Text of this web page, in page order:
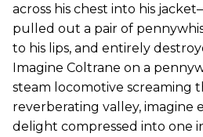
across his chest into his
pulled out a pair of
to his lips, and entirely
Imagine Coltrane on a
steam locomotive screaming
reverberating valley, imagine
delight compressed into one